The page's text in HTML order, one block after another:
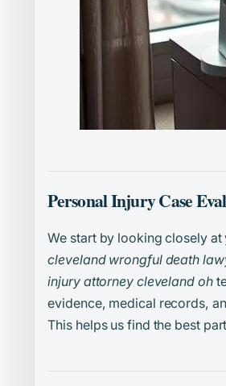
Personal Injury Case
We start by looking closely at
cleveland wrongful death
injury attorney cleveland oh
evidence, medical records,
This helps us find the best